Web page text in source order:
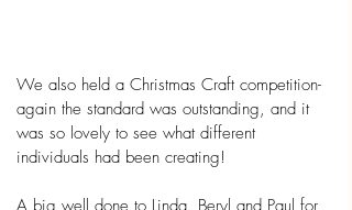
We also held a Christmas Craft competition-
again the standard was outstanding, and it
was so lovely to see what different
individuals had been creating!